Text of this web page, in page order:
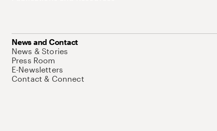
News and Contact
News & Stories
Press Room
E-Newsletters
Contact & Connect